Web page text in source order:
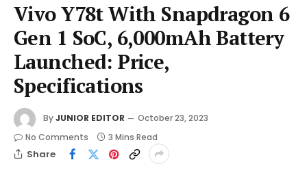
Vivo Y78t With Snapdragon 6
Gen 1 SoC, 6,000mAh Battery
Launched: Price,
Specifications
ByJUNIOR EDITOR
October 23, 2023
No Comments
3 Mins Read
Share